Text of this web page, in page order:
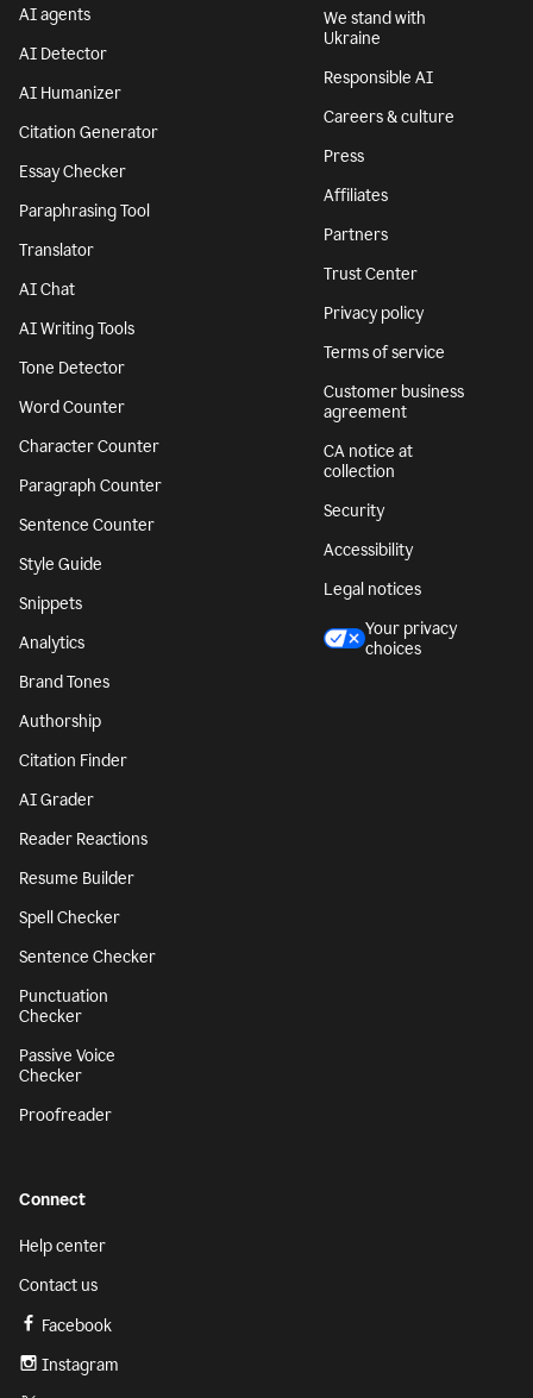
AI agents
AI Detector
AI Humanizer
Citation Generator
Essay Checker
Paraphrasing Tool
Translator
AI Chat
AI Writing Tools
Tone Detector
Word Counter
Character Counter
Paragraph Counter
Sentence Counter
Style Guide
Snippets
Analytics
Brand Tones
Authorship
Citation Finder
AI Grader
Reader Reactions
Resume Builder
Spell Checker
Sentence Checker
Punctuation
Checker
Passive Voice
Checker
Proofreader
We stand with
Ukraine
Responsible AI
Careers & culture
Press
Affiliates
Partners
Trust Center
Privacy policy
Terms of service
Customer business
agreement
CA notice at
collection
Security
Accessibility
Legal notices
Your privacy
choices
Connect
Help center
Contact us
Facebook
Instagram